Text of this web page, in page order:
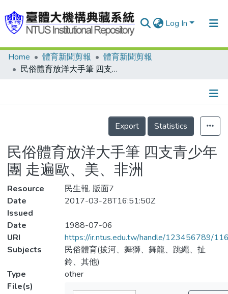
Log In
Communities & Collections
Statistics
Home 體育新聞剪報
體育新聞剪報
民俗體育放洋大手筆 四支青少年團 走遍歐、美、非洲
Details
Export
Statistics
民俗體育放洋大手筆 四支青少年
團 走遍歐、美、非洲
Resource
民生報, 版面7
Date
Issued
2017-03-28T16:51:50Z
Date
1988-07-06
URI
https://ir.ntus.edu.tw/handle/123456789/
Subjects
民俗體育(拔河、舞獅、舞龍、跳繩、扯
鈴、其他)
Type
other
File(s)